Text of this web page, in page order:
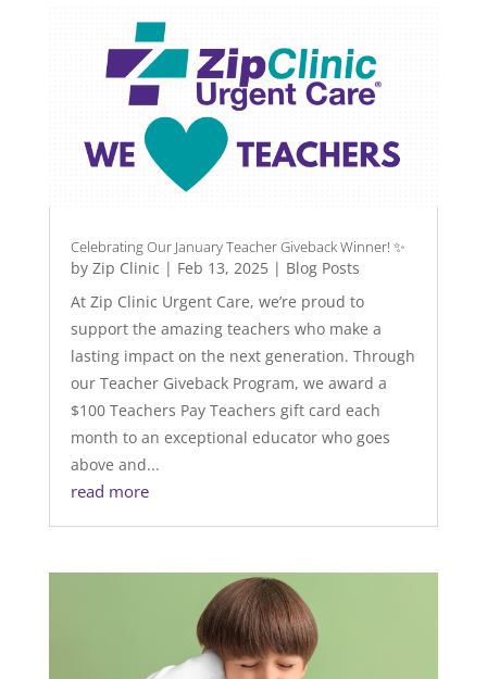
Celebrating Our January Teacher Giveback Winner! ✨
by Zip Clinic | Feb 13, 2025| Blog Posts
At Zip Clinic Urgent Care, we’re proud to
support the amazing teachers who make a
lasting impact on the next generation. Through
our Teacher Giveback Program, we award a
$100 Teachers Pay Teachers gift card each
month to an exceptional educator who goes
above and...
read more